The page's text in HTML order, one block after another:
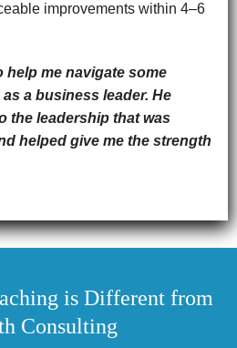
improvements within 4–6
help me navigate some
a business leader. He
the leadership that was
helped give me the strength
is Different from
Consulting